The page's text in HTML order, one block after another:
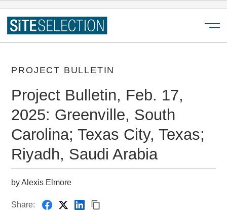
PROJECT BULLETIN
Project Bulletin, Feb. 17,
2025: Greenville, South
Carolina; Texas City, Texas;
Riyadh, Saudi Arabia
by Alexis Elmore
Share: